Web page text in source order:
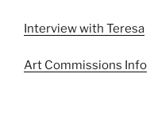
Interview with Teresa
Art Commissions Info